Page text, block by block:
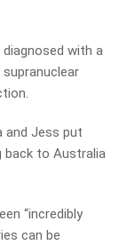
diagnosed with a
and Jess put
back to Australia
“incredibly
can be